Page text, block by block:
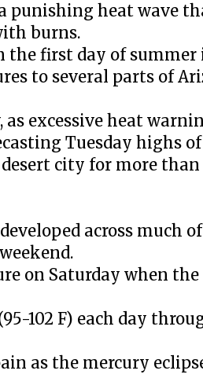
punishing heat wave
burns.
the first day of
to several parts of
as excessive heat
Tuesday highs
city for more than
across much
Saturday when the
102 F) each day
as the mercury